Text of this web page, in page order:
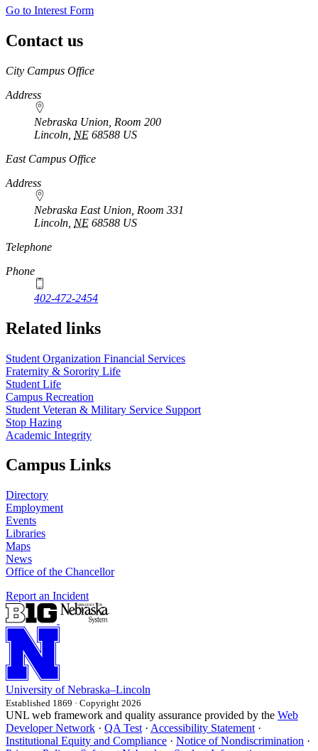
Go to Interest Form
Contact us
https://
www.unl.edu
City Campus Office
Address
Nebraska Union, Room 200
Lincoln NE 68588 US
East Campus Office
Address
Nebraska East Union, Room 331
Lincoln NE 68588 US
Telephone
Phone
402-472-2454
Related links
Student Organization Financial Services
Fraternity & Sorority Life
Student Life
Campus Recreation
Student Veteran & Military Service Support
Stop Hazing
Academic Integrity
Campus Links
Directory
Employment
Events
Libraries
Maps
News
Office of the Chancellor
Report an Incident
University of Nebraska–Lincoln
Established 1869 · Copyright 2026
UNL web framework and quality assurance provided by the Web
Developer Network · QA Test · Accessibility Statement ·
Institutional Equity and Compliance · Notice of Nondiscrimination ·